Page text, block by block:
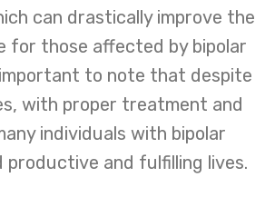
can drastically improve the
for those affected by bipolar
important to note that despite
with proper treatment and
individuals with bipolar
productive and fulfilling lives.